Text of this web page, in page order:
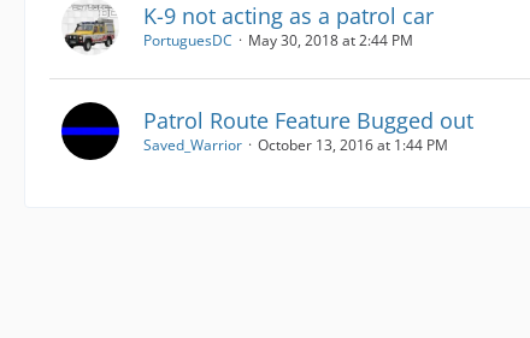
K-9 not acting as a patrol car
PortuguesDC May 30, 2018 at 2:44 PM
Patrol Route Feature Bugged out
Saved_Warrior October 13, 2016 at 1:44 PM